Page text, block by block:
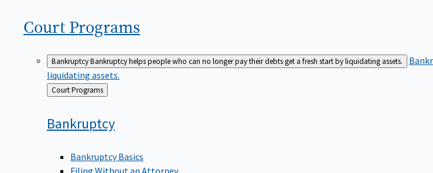
Court Programs
BankruptcyBankruptcy helps people who can no longer pay their debts get a fresh start by liquidating assets.
liquidating assets.
Back
to
Court Programs
Bankruptcy
Bankruptcy Basics